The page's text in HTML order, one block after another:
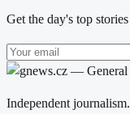
Get the day's top
Independent